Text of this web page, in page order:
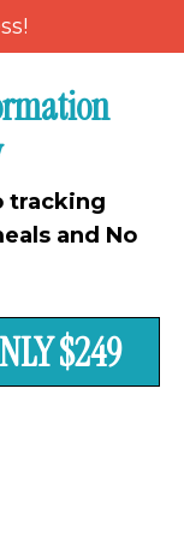
tracking
and No
$249